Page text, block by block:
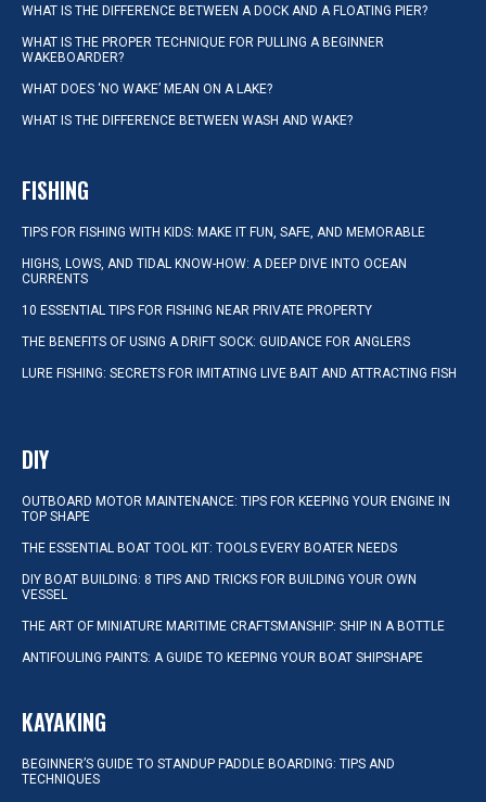
WHAT IS THE DIFFERENCE BETWEEN A DOCK AND A FLOATING PIER?
WHAT IS THE PROPER TECHNIQUE FOR PULLING A BEGINNER
WAKEBOARDER?
WHAT DOES ‘NO WAKE’ MEAN ON A LAKE?
WHAT IS THE DIFFERENCE BETWEEN WASH AND WAKE?
FISHING
TIPS FOR FISHING WITH KIDS: MAKE IT FUN, SAFE, AND MEMORABLE
HIGHS, LOWS, AND TIDAL KNOW-HOW: A DEEP DIVE INTO OCEAN
CURRENTS
10 ESSENTIAL TIPS FOR FISHING NEAR PRIVATE PROPERTY
THE BENEFITS OF USING A DRIFT SOCK: GUIDANCE FOR ANGLERS
LURE FISHING: SECRETS FOR IMITATING LIVE BAIT AND ATTRACTING FISH
DIY
OUTBOARD MOTOR MAINTENANCE: TIPS FOR KEEPING YOUR ENGINE IN
TOP SHAPE
THE ESSENTIAL BOAT TOOL KIT: TOOLS EVERY BOATER NEEDS
DIY BOAT BUILDING: 8 TIPS AND TRICKS FOR BUILDING YOUR OWN
VESSEL
THE ART OF MINIATURE MARITIME CRAFTSMANSHIP: SHIP IN A BOTTLE
ANTIFOULING PAINTS: A GUIDE TO KEEPING YOUR BOAT SHIPSHAPE
KAYAKING
BEGINNER’S GUIDE TO STANDUP PADDLE BOARDING: TIPS AND
TECHNIQUES